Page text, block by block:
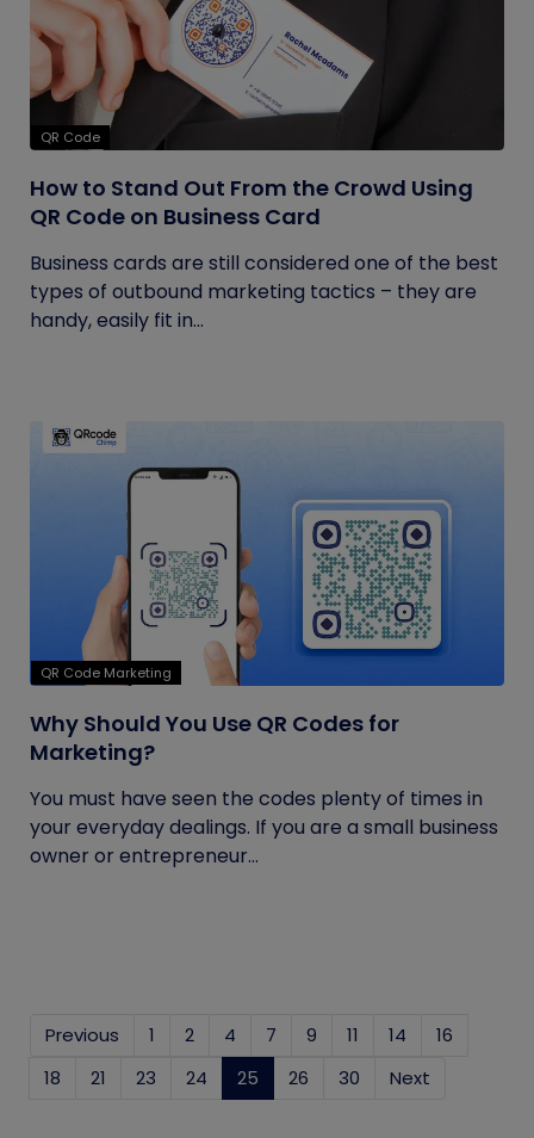
QR Code
How to Stand Out From the Crowd Using
QR Code on Business Card
Business cards are still considered one of the best
types of outbound marketing tactics – they are
handy, easily fit in...
QR Code Marketing
Why Should You Use QR Codes for
Marketing?
You must have seen the codes plenty of times in
your everyday dealings. If you are a small business
owner or entrepreneur...
Previous 1 2 4 7 9 11 14
16
18
21 23 24 25 (current)
26 30 Next